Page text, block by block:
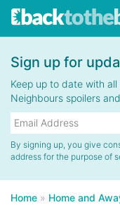
Sign up for
Keep up to date with
Neighbours spoilers
By signing up, you give
address for the purpose of
Home » Home and